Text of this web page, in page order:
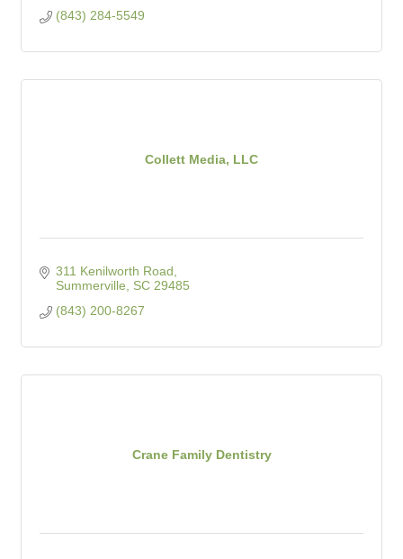
(843) 284-5549
Collett Media, LLC
311 Kenilworth Road
Summerville
SC 29485
(843) 200-8267
Crane Family Dentistry